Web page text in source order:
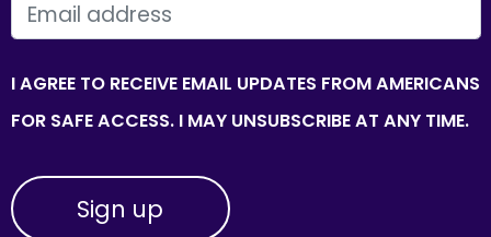
EMAIL
I AGREE TO RECEIVE EMAIL UPDATES FROM AMERICANS
FOR SAFE ACCESS. I MAY UNSUBSCRIBE AT ANY TIME.